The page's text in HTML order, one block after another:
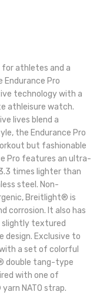
athletes and a
Endurance Pro
technology with a
athleisure watch.
lives blend a
the Endurance Pro
but fashionable
Pro features an ultra-
times lighter than
steel. Non-
Breitlight® is
corrosion. It also has
slightly textured
Exclusive to
a set of colorful
double tang-type
with one of
NATO strap.